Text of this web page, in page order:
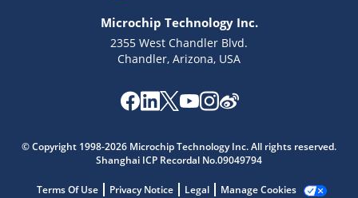
Microchip Technology Inc.
2355 West Chandler Blvd.
Chandler, Arizona, USA
© Copyright 1998-2026 Microchip Technology Inc. All rights reserved.
Shanghai ICP Recordal No.09049794
Terms Of Use Privacy Notice Legal Manage Cookies
Get quick answers from our AI assistant.